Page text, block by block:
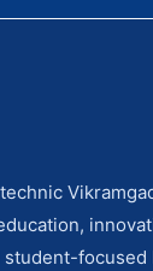
student-